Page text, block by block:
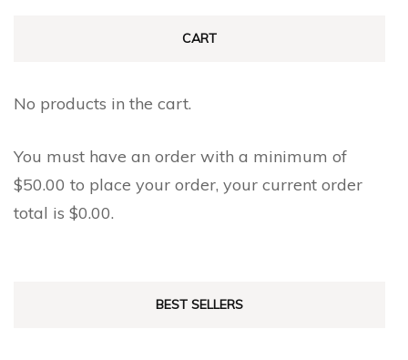
CART
No products in the cart.
You must have an order with a minimum of
$50.00 to place your order, your current order
total is $0.00.
BEST SELLERS